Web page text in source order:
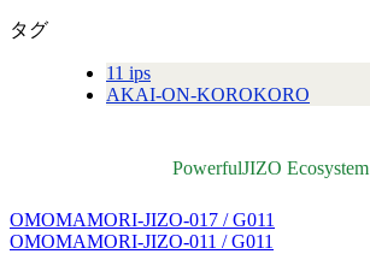
タグ
11 ips
AKAI-ON-KOROKORO
PowerfulJIZO Ecosystem
投
OMOMAMORI-JIZO-017 / G011
OMOMAMORI-JIZO-011 / G011